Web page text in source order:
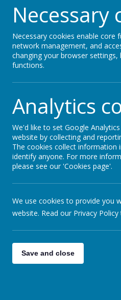
Bush
Fire building, fire
Please wait. It
Necessary
Necessary cookies enable core
network management, and
changing your browser
functions.
Analytics
We'd like to set Google
website by collecting and
The cookies collect information
identify anyone. For more
please see our 'Cookies page'.
We use cookies to provide you
website. Read our Privacy
Save and close